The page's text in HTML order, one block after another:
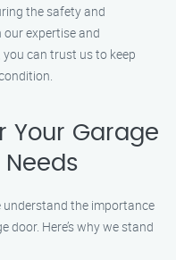
the safety and
expertise and
can trust us to keep
Your Garage
understand the importance
door. Here’s why we stand